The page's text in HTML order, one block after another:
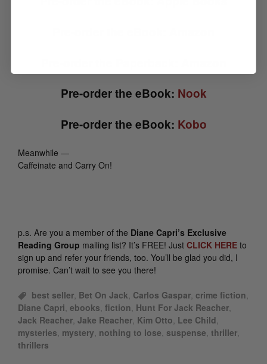
Pre-order the eBook: Nook
Pre-order the eBook: Kobo
Meanwhile —
Caffeinate and Carry On!
p.s. Are you a member of the Diane Capri’s Exclusive
Reading Group mailing list? It’s FREE! Just CLICK HERE to
sign up and refer your friends, too. You’ll be glad you did, I
promise. Can’t wait to see you there!
best seller, Bet On Jack, Carlos Gaspar, crime fiction,
Diane Capri, ebooks, fiction, Hunt For Jack Reacher,
Jack Reacher, Jake Reacher, Kim Otto, Lee Child,
mysteries, mystery, nothing to lose, suspense, thriller,
thrillers